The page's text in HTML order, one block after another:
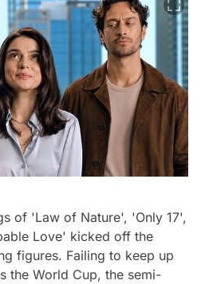
of 'Law of Nature', 'Only 17',
Love' kicked off the
figures. Failing to keep up
the World Cup, the semi-